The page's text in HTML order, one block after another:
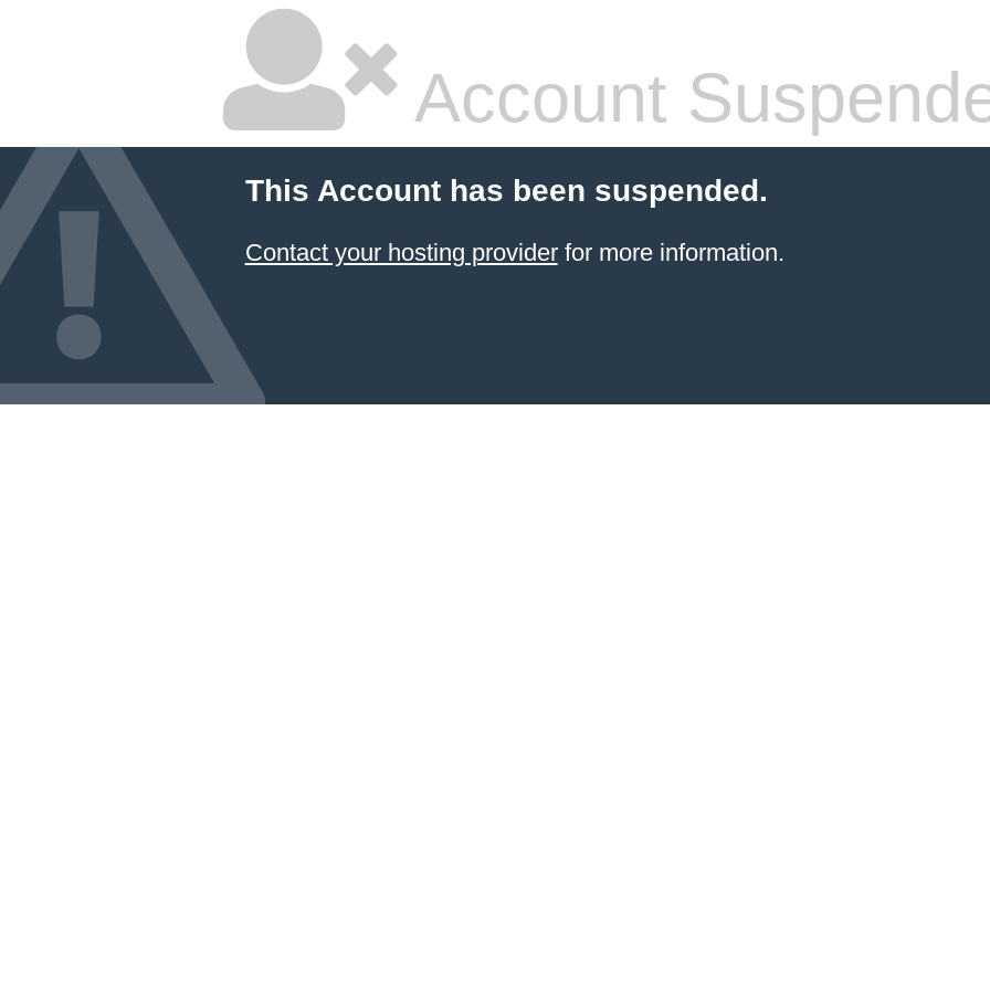
Account
This Account has been suspended.
Contact your hosting providerfor more information.